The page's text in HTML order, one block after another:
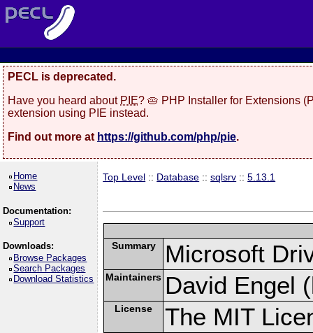
PECL is deprecated.
Have you heard about PIE? 🥧 PHP Installer for Extensions
extension using PIE instead.
Find out more at https://github.com/php/pie.
Home
News
Documentation:
Support
Downloads:
Browse Packages
Search Packages
Download Statistics
Top Level :: Database ::sqlsrv ::5.13.1
Summary Microsoft
Maintainers David Engel
License The MIT